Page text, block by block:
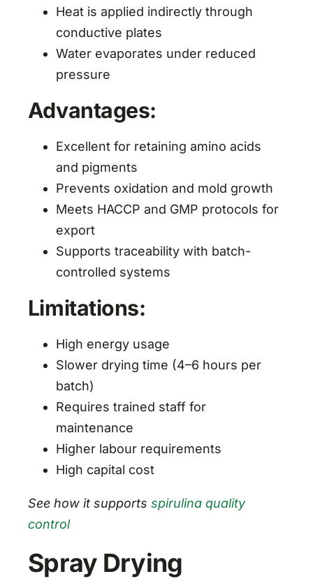
Heat is applied indirectly through
conductive plates
Water evaporates under reduced
pressure
Advantages:
Excellent for retaining amino acids
and pigments
Prevents oxidation and mold growth
Meets HACCP and GMP protocols for
export
Supports traceability with batch-
controlled systems
Limitations:
High energy usage
Slower drying time (4–6 hours per
batch)
Requires trained staff for
maintenance
Higher labour requirements
High capital cost
See how it supports spirulina quality
control
Spray Drying